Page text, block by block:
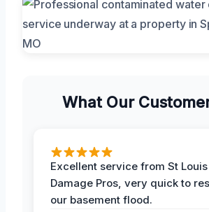
What Our
Excellent service from St
Damage Pros, very quick to
our basement flood.